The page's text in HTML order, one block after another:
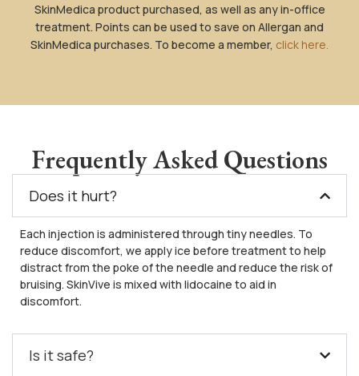
SkinMedica product purchased, as well as any in-office
treatment. Points can be used to save on Allergan and
SkinMedica purchases. To become a member, click here.
Frequently Asked Questions
Does it hurt?
Each injection is administered through tiny needles. To
reduce discomfort, we apply ice before treatment to help
distract from the poke of the needle and reduce the risk of
bruising. SkinVive is mixed with lidocaine to aid in
discomfort.
Is it safe?